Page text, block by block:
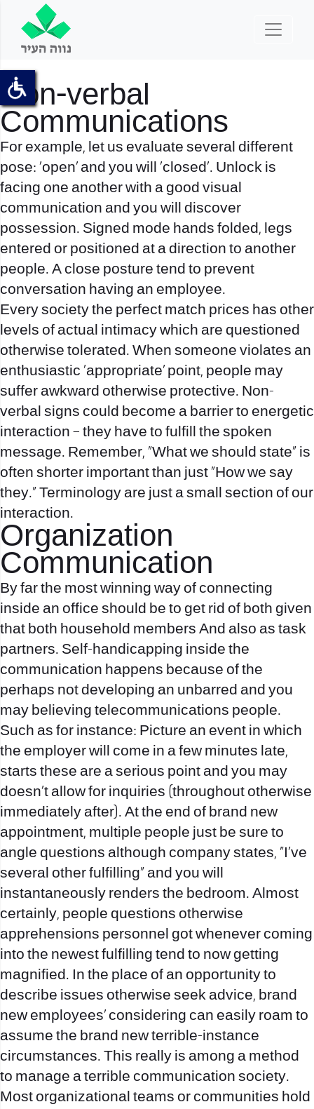
Non-verbal
Communications
For example, let us evaluate several different
pose: ‘open’ and you will ‘closed’. Unlock is
facing one another with a good visual
communication and you will discover
possession. Signed mode hands folded, legs
entered or positioned at a direction to another
people. A close posture tend to prevent
conversation having an employee.
Every societythe perfect match prices has other
levels of actual intimacy which are questioned
otherwise tolerated. When someone violates an
enthusiastic ‘appropriate’ point, people may
suffer awkward otherwise protective. Non-
verbal signs could become a barrier to energetic
interaction – they have to fulfill the spoken
message. Remember, “What we should state” is
often shorter important than just “How we say
they.” Terminology are just a small section of our
interaction.
Organization
Communication
By far the most winning way of connecting
inside an office should be to get rid of both given
that both household members And also as task
partners. Self-handicapping inside the
communication happens because of the
perhaps not developing an unbarred and you
may believing telecommunications people.
Such as for instance: Picture an event in which
the employer will come in a few minutes late,
starts these are a serious point and you may
doesn’t allow for inquiries (throughout otherwise
immediately after). At the end of brand new
appointment, multiple people just be sure to
angle questions although company states, “I’ve
several other fulfilling” and you will
instantaneously renders the bedroom. Almost
certainly, people questions otherwise
apprehensions personnel got whenever coming
into the newest fulfilling tend to now getting
magnified. In the place of an opportunity to
describe issues otherwise seek advice, brand
new employees’ considering can easily roam to
assume the brand new terrible-instance
circumstances. This really is among a method
to manage a terrible communication society.
Most organizational teams or communities hold